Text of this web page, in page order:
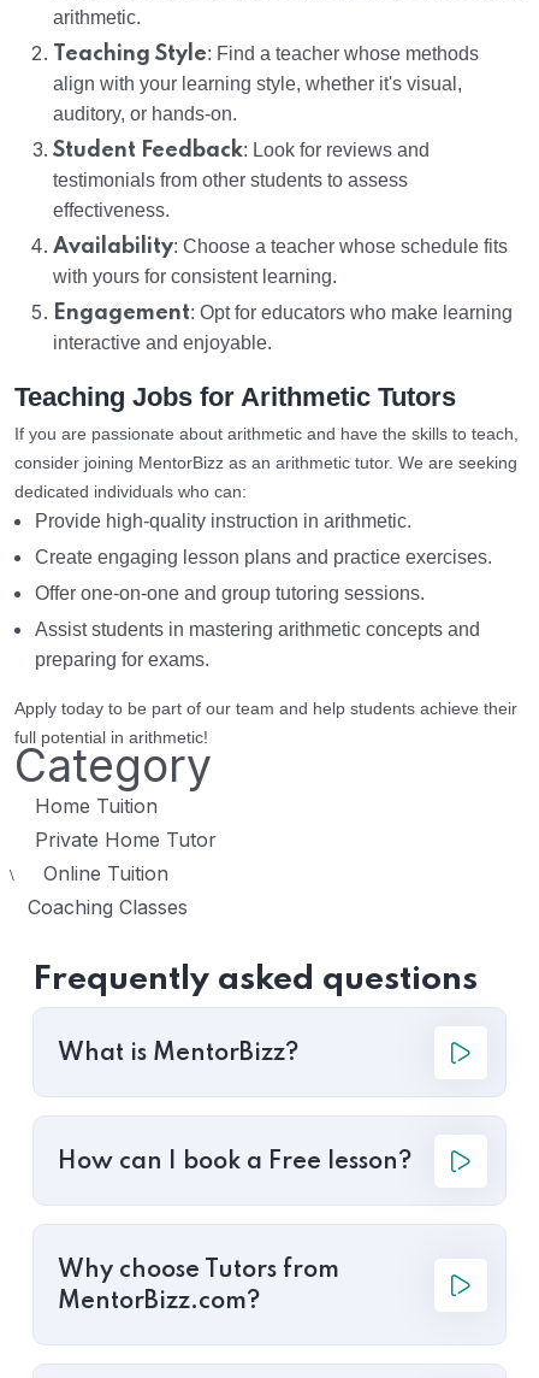
arithmetic.
Teaching Style: Find a teacher whose methods
align with your learning style, whether it's visual,
auditory, or hands-on.
Student Feedback: Look for reviews and
testimonials from other students to assess
effectiveness.
Availability: Choose a teacher whose schedule fits
with yours for consistent learning.
Engagement: Opt for educators who make learning
interactive and enjoyable.
Teaching Jobs for Arithmetic Tutors
If you are passionate about arithmetic and have the skills to teach,
consider joining MentorBizz as an arithmetic tutor. We are seeking
dedicated individuals who can:
Provide high-quality instruction in arithmetic.
Create engaging lesson plans and practice exercises.
Offer one-on-one and group tutoring sessions.
Assist students in mastering arithmetic concepts and
preparing for exams.
Apply today to be part of our team and help students achieve their
full potential in arithmetic!
Category
Home Tuition
Private Home Tutor
\ Online Tuition
Coaching Classes
Frequently asked questions
What is MentorBizz?
How can I book a Free lesson?
Why choose Tutors from
MentorBizz.com?